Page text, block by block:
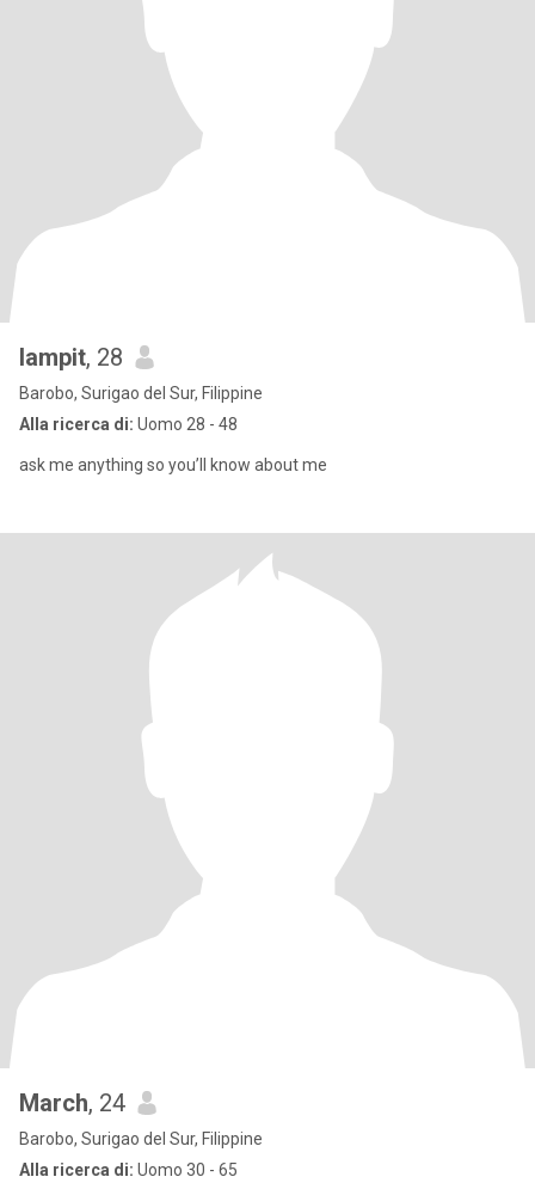
lampit, 28
Barobo, Surigao del Sur, Filippine
Alla ricerca di: Uomo 28 - 48
ask me anything so you’ll know about me
March, 24
Barobo, Surigao del Sur, Filippine
Alla ricerca di: Uomo 30 - 65